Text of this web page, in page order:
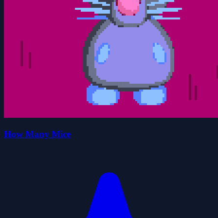
How Many Mice